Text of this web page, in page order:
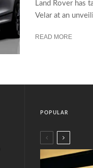
Land Rover has
Velar at an
READ MORE
POPULAR